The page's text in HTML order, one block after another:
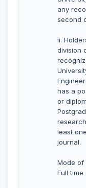
any
second
ii.
division
has a
or
least
journal.
Mode of
Full time